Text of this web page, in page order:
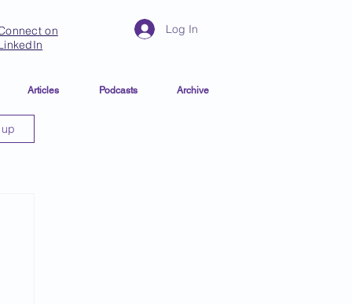
on
Log In
Articles Podcasts Archive